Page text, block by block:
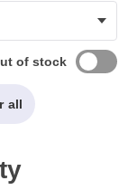
all
of stock